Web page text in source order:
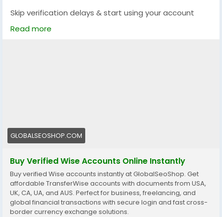
Skip verification delays & start using your account
instantly.
Perfect for freelancers, businesses & international
#Freelancers#EcommerceBusiness
#DigitalBusiness#AISEO
#MoneyTransfer
Read more
GLOBALSEOSHOP.COM
Buy Verified Wise Accounts Online Instantly
Buy verified Wise accounts instantly at GlobalSeoShop. Get
affordable TransferWise accounts with documents from USA,
UK, CA, UA, and AUS. Perfect for business, freelancing, and
global financial transactions with secure login and fast cross-
border currency exchange solutions.